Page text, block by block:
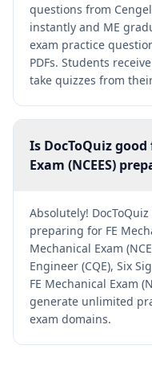
questions from
instantly and ME
exam practice
PDFs. Students
take quizzes from
Is DocToQuiz
Exam (NCEES)
Absolutely!
preparing for FE
Mechanical Exam
Engineer (CQE), Six
FE Mechanical Exam
generate unlimited
exam domains.